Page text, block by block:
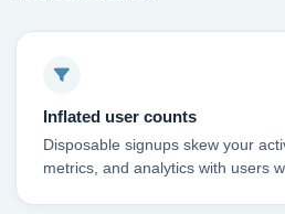
Inflated user counts
Disposable signups skew your
metrics, and analytics with users